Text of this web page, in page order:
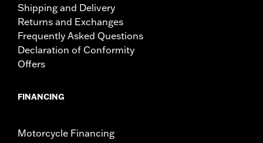
Shipping and Delivery
Returns and Exchanges
Frequently Asked Questions
Declaration of Conformity
Offers
FINANCING
Motorcycle Financing